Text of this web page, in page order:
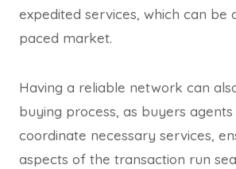
expedited services, which can be
paced market.
Having a reliable network can
buying process, as buyers
coordinate necessary services,
aspects of the transaction run